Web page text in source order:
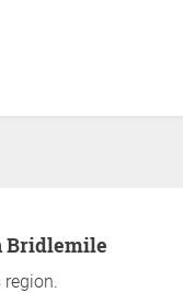
Bridlemile